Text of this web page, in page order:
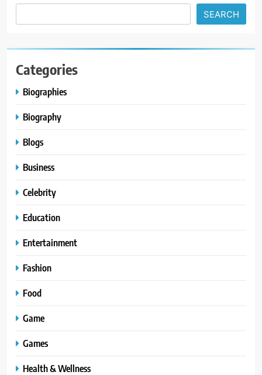
SEARCH
Categories
Biographies
Biography
Blogs
Business
Celebrity
Education
Entertainment
Fashion
Food
Game
Games
Health & Wellness